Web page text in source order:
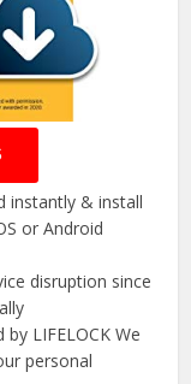
instantly & install
or Android
disruption since
LIFELOCK We
personal